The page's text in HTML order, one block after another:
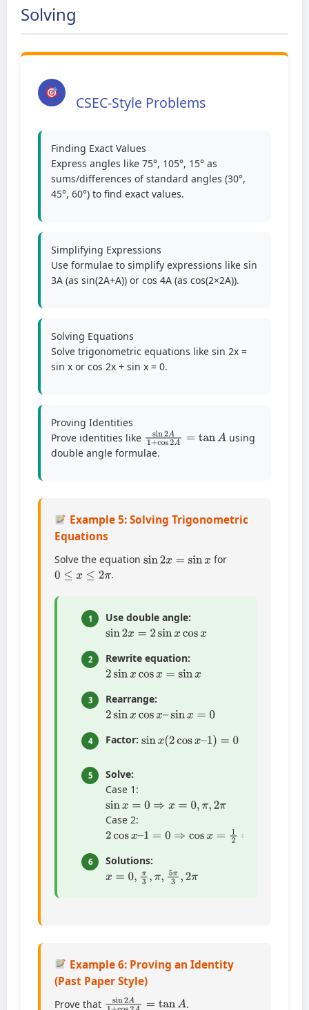
Solving
CSEC-Style Problems
Finding Exact Values
Express angles like 75°, 105°, 15° as
sums/differences of standard angles (30°,
45°, 60°) to find exact values.
Simplifying Expressions
Use formulae to simplify expressions like sin
3A (as sin(2A+A)) or cos 4A (as cos(2×2A)).
Solving Equations
Solve trigonometric equations like sin 2x =
sin x or cos 2x + sin x = 0.
Proving Identities
Prove identities like
sin2A cos = tan
using
double angle formulae.
Example 5: Solving Trigonometric
Equations
Solve the equation sin 2 sinx for
0≤x≤ 2π .
1 Use double angle:
sin2x=2sinxcosx
2 Rewrite equation:
2sinxcosx=sinx
3 Rearrange:
2sinxcosx sin
4 Factor: sin 2cos 1)=
5
Solve:
Case 1:
sinx =0 ⇒ π
Case 2:
2cos x– 1 ⇒ x=
6 Solutions:
x=0,π3,π π3 2π
Example 6: Proving an Identity
(Past Paper Style)
Prove that sin2A cos =.